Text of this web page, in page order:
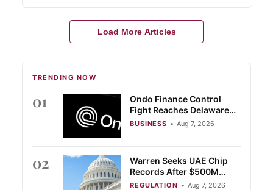
Load More Articles
TRENDING NOW
01
Ondo Finance Control
Fight Reaches Delaware
Court
BUSINESS • Aug 7, 2026
02
Warren Seeks UAE Chip
Records After $500M
Trump Crypto Deal
REGULATION • Aug 7, 2026